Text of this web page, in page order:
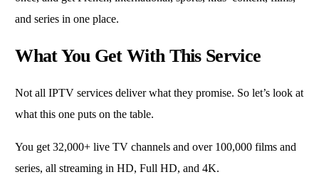
and series in one place.
What You Get With This Service
Not all IPTV services deliver what they promise. So let’s look at
what this one puts on the table.
You get 32,000+ live TV channels and over 100,000 films and
series, all streaming in HD, Full HD, and 4K.